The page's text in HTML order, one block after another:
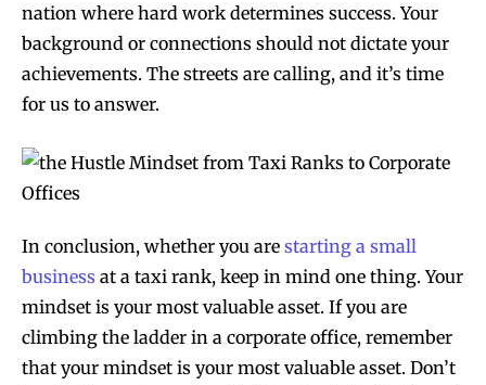
nation where hard work determines success. Your
background or connections should not dictate your
achievements. The streets are calling, and it’s time
for us to answer.
In conclusion, whether you are starting a small
business at a taxi rank, keep in mind one thing. Your
mindset is your most valuable asset. If you are
climbing the ladder in a corporate office, remember
that your mindset is your most valuable asset. Don’t